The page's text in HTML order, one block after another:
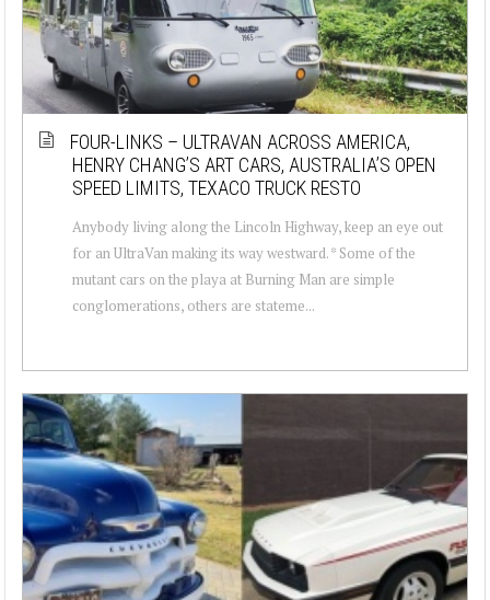
FOUR-LINKS – ULTRAVAN ACROSS AMERICA,
HENRY CHANG’S ART CARS, AUSTRALIA’S OPEN
SPEED LIMITS, TEXACO TRUCK RESTO
Anybody living along the Lincoln Highway, keep an eye out
for an UltraVan making its way westward. * Some of the
mutant cars on the playa at Burning Man are simple
conglomerations, others are stateme...